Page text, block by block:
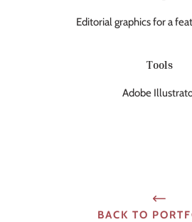
Editorial graphics for a
Tools
Adobe
BACK TO